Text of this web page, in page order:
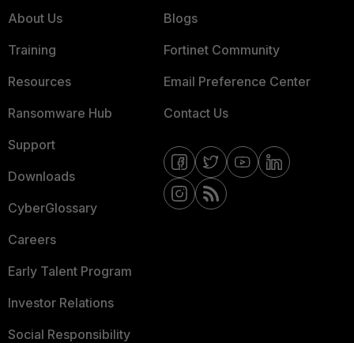
About Us
Training
Resources
Ransomware Hub
Support
Downloads
CyberGlossary
Careers
Early Talent Program
Investor Relations
Social Responsibility
Blogs
Fortinet Community
Email Preference Center
Contact Us